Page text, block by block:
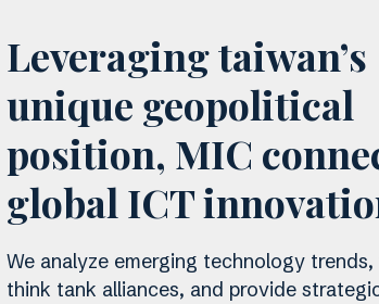
Leveraging taiwan’s
unique geopolitical
position, MIC
global ICT
We analyze emerging technology
think tank alliances, and provide